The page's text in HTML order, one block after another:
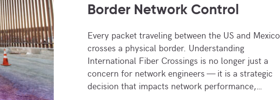
Border Network Control
Every packet traveling between the US and Mexico
crosses a physical border. Understanding
International Fiber Crossings is no longer just a
concern for network engineers — it is a strategic
decision that impacts network performance,…